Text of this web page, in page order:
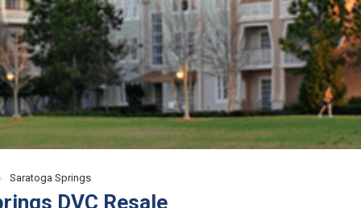
› Saratoga Springs
DVC Resale